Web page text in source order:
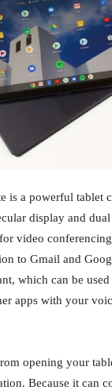
is a powerful tablet
display and dual
video
to Gmail and
which can be
apps with your
opening your
Because it can